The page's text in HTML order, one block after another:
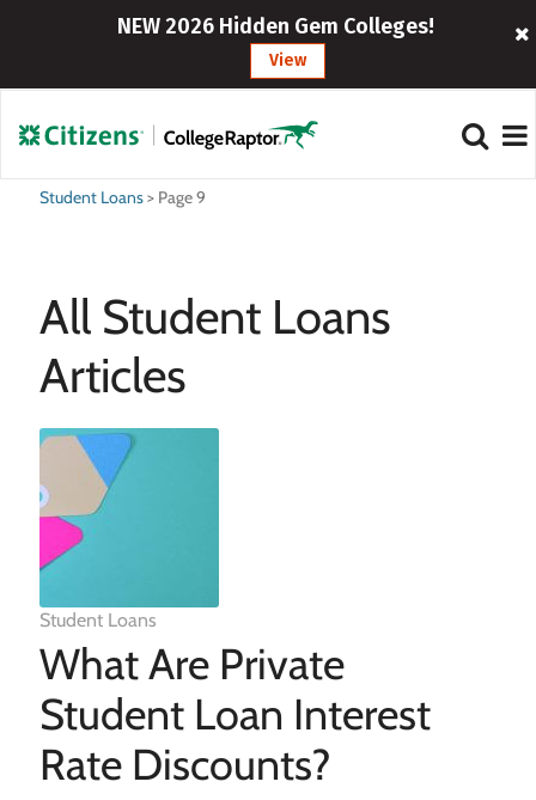
NEW 2026 Hidden Gem Colleges!
View
Student Loans> Page 9
All Student Loans
Articles
Student Loans
What Are Private
Student Loan Interest
Rate Discounts?